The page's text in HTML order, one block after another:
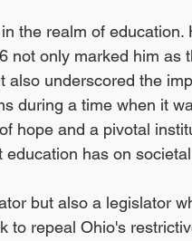
the realm of education.
not only marked him as
also underscored the
during a time when it
hope and a pivotal
has on
but also a legislator
to repeal Ohio's